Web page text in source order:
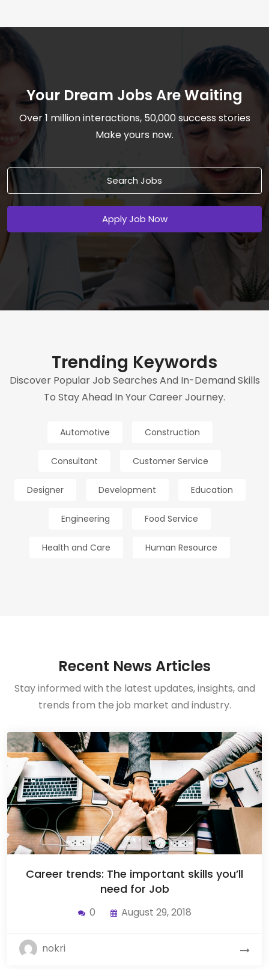
Your Dream Jobs Are Waiting
Over 1 million interactions, 50,000 success stories
Make yours now.
Search Jobs
Apply Job Now
Trending Keywords
Discover Popular Job Searches And In-Demand Skills
To Stay Ahead In Your Career Journey.
Automotive Construction
Consultant Customer Service
Designer Development Education
Engineering Food Service
Health and Care Human Resource
Recent News Articles
Stay informed with the latest updates, insights, and
trends from the job market and industry.
Career trends: The important skills you’ll
need for Job
0 August 29, 2018
nokri